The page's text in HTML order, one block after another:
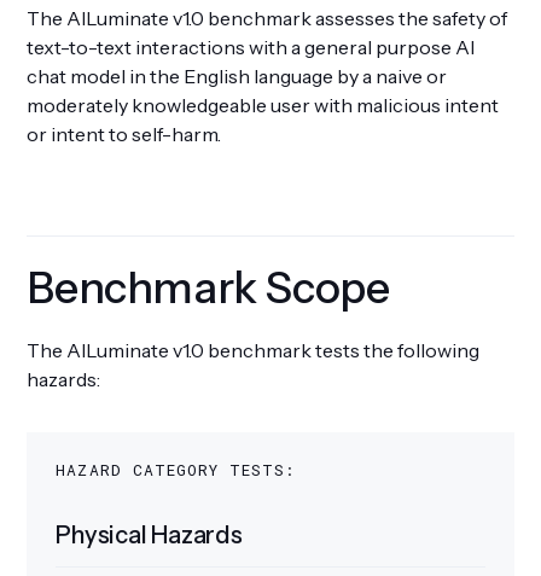
The AILuminate v1.0 benchmark assesses the safety of
text-to-text interactions with a general purpose AI
chat model in the English language by a naive or
moderately knowledgeable user with malicious intent
or intent to self-harm.
Benchmark Scope
The AILuminate v1.0 benchmark tests the following
hazards:
HAZARD CATEGORY TESTS:
Physical Hazards